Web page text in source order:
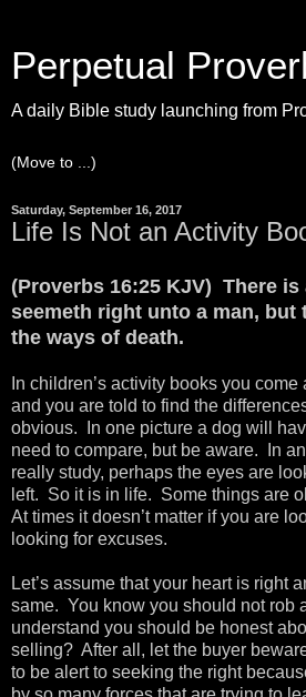
Perpetual
A daily Bible study launching from
Saturday, September 16, 2017
Life Is Not an Activity
(Proverbs 16:25 KJV) There is
seemeth right unto a man, but
the ways of death.
In children’s activity books you
and you are told to find the
obvious. In one picture a dog will
need to compare, but be aware. In
really study, perhaps the eyes are
left. So it is in life. Some things are
At times it doesn’t matter if you are
looking for excuses.
Let’s assume that your heart is right
same. You know you should not rob
understand you should be honest
selling? After all, let the buyer
to be alert to seeking the right